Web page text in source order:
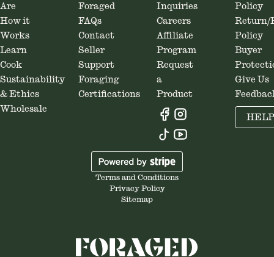
Are
How it
Works
Learn
Cook
Sustainability
& Ethics
Wholesale
Foraged
FAQs
Contact
Seller
Support
Foraging
Certifications
Inquiries
Careers
Affiliate
Program
Request
a
Product
Policy
Return/
Policy
Buyer
Give Us
HELP
Terms and Conditions
Privacy Policy
Sitemap